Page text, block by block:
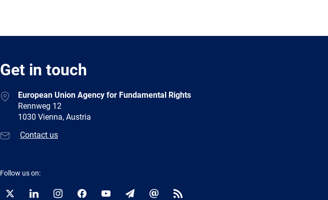
Get in touch
European Union Agency for Fundamental Rights
Rennweg 12
1030 Vienna, Austria
Contact us
Follow us on:
Twitter LinkedInInstagramFacebookYouTubeNewsletter
E- RSS